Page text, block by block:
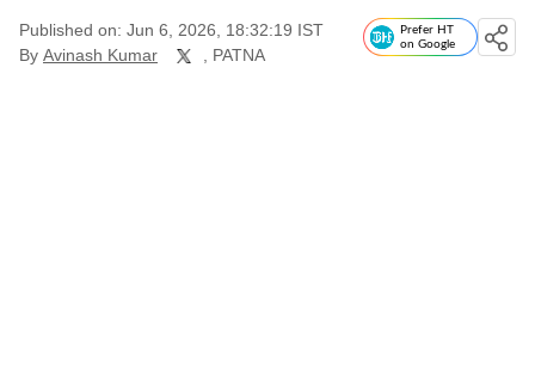
Published on: Jun 6, 2026, 18:32:19 IST
By Avinash Kumar , PATNA
Prefer HT
on Google